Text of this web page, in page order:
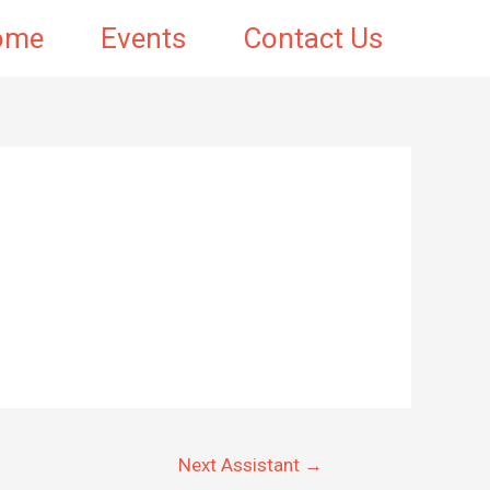
Events Contact Us
Next Assistant →